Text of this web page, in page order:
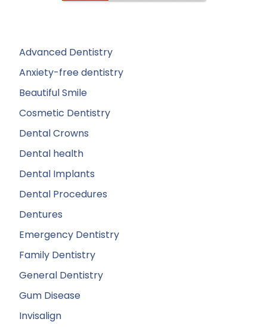
Advanced Dentistry
Anxiety-free dentistry
Beautiful Smile
Cosmetic Dentistry
Dental Crowns
Dental health
Dental Implants
Dental Procedures
Dentures
Emergency Dentistry
Family Dentistry
General Dentistry
Gum Disease
Invisalign